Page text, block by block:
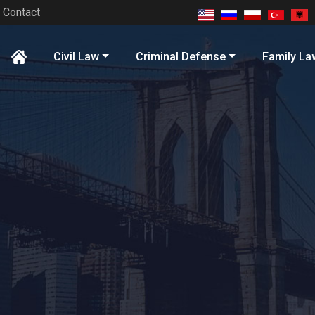
Contact
Civil Law Criminal Defense Family